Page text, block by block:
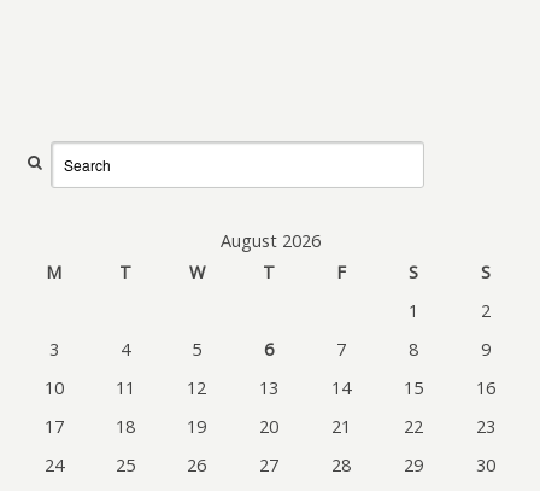
August 2026
M
T W T F S
S
1
2
3
4 5 6 7 8
9
10
11 12 13 14 15
16
17
18 19 20 21 22
23
24
25 26 27 28 29
30